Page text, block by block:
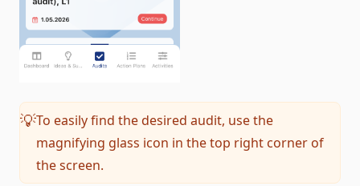
💡To easily find the desired audit, use the
magnifying glass icon in the top right corner of
the screen.